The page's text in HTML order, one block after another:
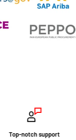
Top-notch support